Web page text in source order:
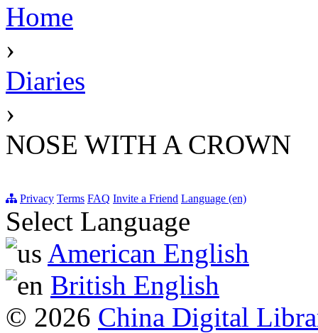
Home
›
Diaries
›
NOSE WITH A CROWN
Privacy Terms FAQ Invite a Friend Language (en)
Select Language
American English
British English
© 2026 China Digital